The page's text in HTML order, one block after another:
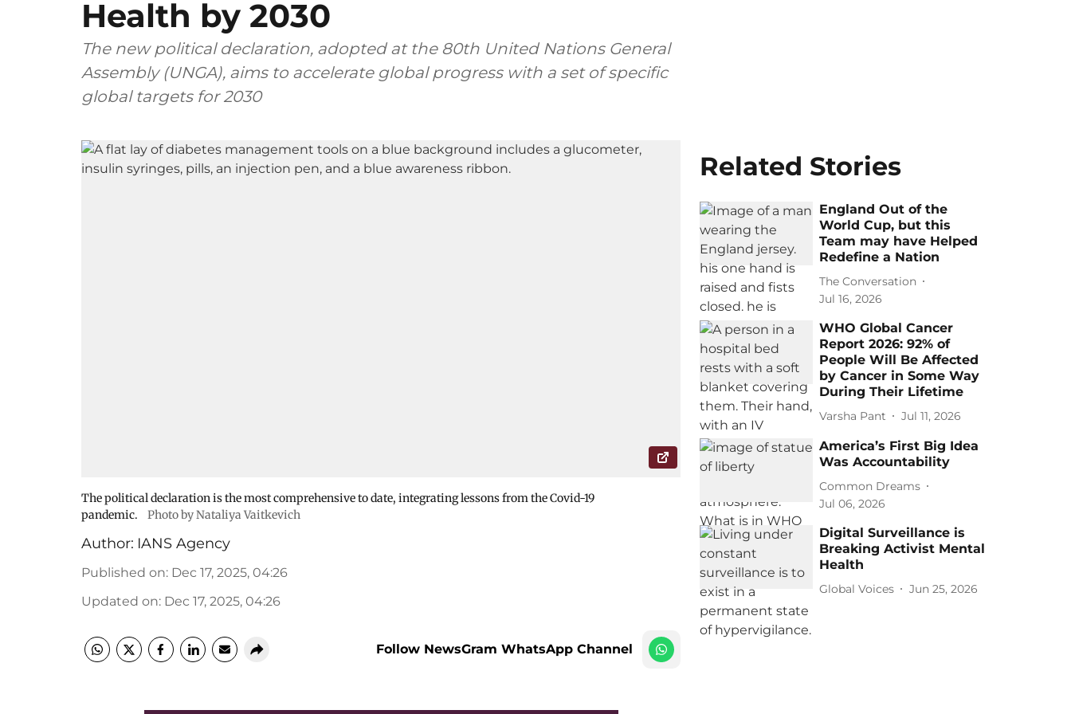
Health by 2030
The new political declaration, adopted at the 80th United Nations General
Assembly (UNGA), aims to accelerate global progress with a set of specific
global targets for 2030
The political declaration is the most comprehensive to date, integrating lessons from the Covid-19
pandemic.
Photo by Nataliya Vaitkevich
Author: IANS Agency
Published on: Dec 17, 2025, 04:26
Updated on: Dec 17, 2025, 04:26
Follow NewsGram WhatsApp Channel
Related Stories
England Out of the
World Cup, but this
Team may have Helped
Redefine a Nation
The Conversation
Jul 16, 2026
WHO Global Cancer
Report 2026: 92% of
People Will Be Affected
by Cancer in Some Way
During Their Lifetime
Varsha Pant Jul 11, 2026
America’s First Big Idea
Was Accountability
Common Dreams
Jul 06, 2026
Digital Surveillance is
Breaking Activist Mental
Health
Global Voices Jun 25, 2026